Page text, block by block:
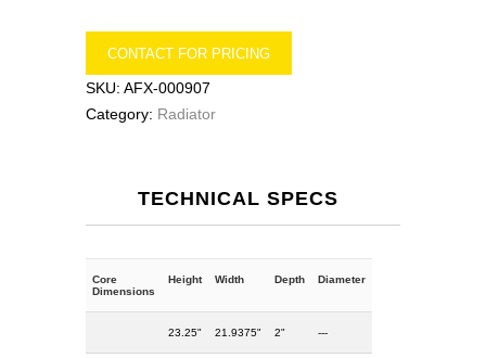
CONTACT FOR PRICING
SKU: AFX-000907
Category: Radiator
TECHNICAL SPECS
Core
Dimensions
Height Width Depth Diameter
23.25" 21.9375" 2" ---